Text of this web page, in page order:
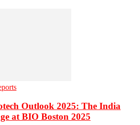
Outlook 2025: The India
at BIO Boston 2025